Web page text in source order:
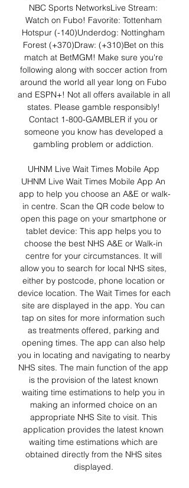
NBC Sports NetworksLive Stream:
Watch on Fubo! Favorite: Tottenham
Hotspur (-140)Underdog: Nottingham
Forest (+370)Draw: (+310)Bet on this
match at BetMGM! Make sure you're
following along with soccer action from
around the world all year long on Fubo
and ESPN+! Not all offers available in all
states. Please gamble responsibly!
Contact 1-800-GAMBLER if you or
someone you know has developed a
gambling problem or addiction.
UHNM Live Wait Times Mobile App﻿
UHNM Live Wait Times Mobile App An
app to help you choose an A&E or walk-
in centre. Scan the QR code below to
open this page on your smartphone or
tablet device: This app helps you to
choose the best NHS A&E or Walk-in
centre for your circumstances. It will
allow you to search for local NHS sites,
either by postcode, phone location or
device location. The Wait Times for each
site are displayed in the app. You can
tap on sites for more information such
as treatments offered, parking and
opening times. The app can also help
you in locating and navigating to nearby
NHS sites. The main function of the app
is the provision of the latest known
waiting time estimations to help you in
making an informed choice on an
appropriate NHS Site to visit. This
application provides the latest known
waiting time estimations which are
obtained directly from the NHS sites
displayed.